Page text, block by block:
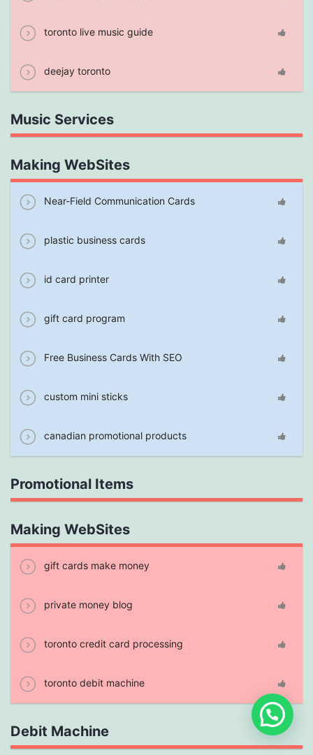
toronto live music guide
deejay toronto
Music Services
Making WebSites
Near-Field Communication Cards
plastic business cards
id card printer
gift card program
Free Business Cards With SEO
custom mini sticks
canadian promotional products
Promotional Items
Making WebSites
gift cards make money
private money blog
toronto credit card processing
toronto debit machine
Debit Machine